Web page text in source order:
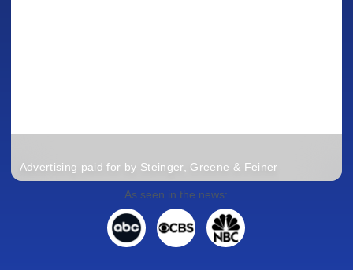
Advertising paid for by Steinger, Greene & Feiner
As seen in the news: